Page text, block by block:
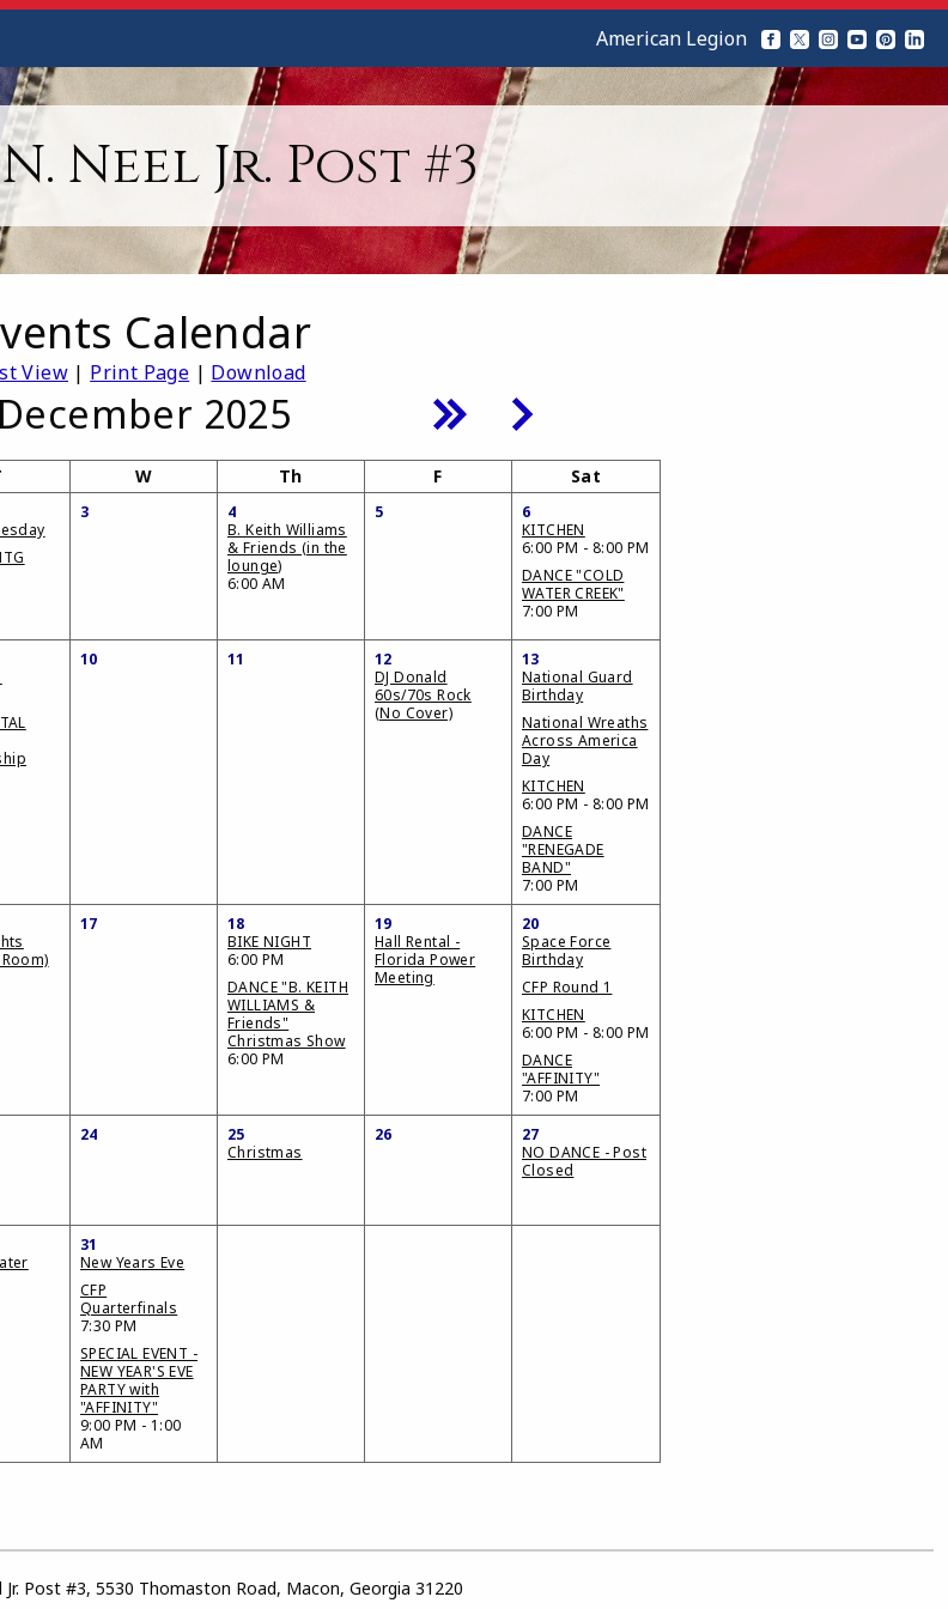
Neel Jr. Post #3
American Legion
Calendar
View| Print Page | Download
December 2025
W Th F Sat
3
4
B. Keith Williams
& Friends (in the
lounge)
6:00 AM
5
6
KITCHEN
6:00 PM - 8:00 PM
DANCE "COLD
WATER CREEK"
7:00 PM
10 11
12
DJ Donald
60s/70s Rock
(No Cover)
13
National Guard
Birthday
National Wreaths
Across America
Day
KITCHEN
6:00 PM - 8:00 PM
DANCE
"RENEGADE
BAND"
7:00 PM
17
18
BIKE NIGHT
6:00 PM
DANCE "B. KEITH
WILLIAMS &
Friends"
Christmas Show
6:00 PM
19
Hall Rental -
Florida Power
Meeting
20
Space Force
Birthday
CFP Round 1
KITCHEN
6:00 PM - 8:00 PM
DANCE
"AFFINITY"
7:00 PM
24
25
Christmas
26
27
NO DANCE - Post
Closed
31
New Years Eve
CFP
Quarterfinals
7:30 PM
SPECIAL EVENT -
NEW YEAR'S EVE
PARTY with
"AFFINITY"
9:00 PM - 1:00
AM
Post #3, 5530 Thomaston Road, Macon, Georgia 31220